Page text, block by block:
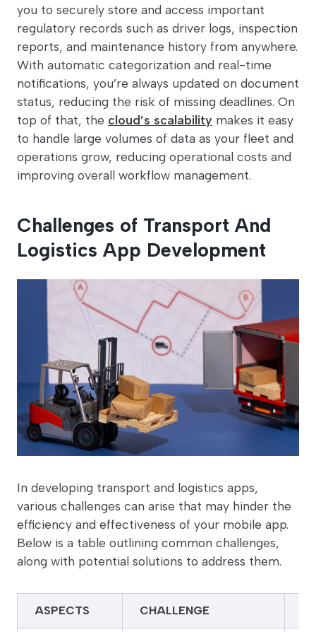
you to securely store and access important
regulatory records such as driver logs, inspection
reports, and maintenance history from anywhere.
With automatic categorization and real-time
notifications, you’re always updated on document
status, reducing the risk of missing deadlines. On
top of that, the cloud’s scalability makes it easy
to handle large volumes of data as your fleet and
operations grow, reducing operational costs and
improving overall workflow management.
Challenges of Transport And
Logistics App Development
In developing transport and logistics apps,
various challenges can arise that may hinder the
efficiency and effectiveness of your mobile app.
Below is a table outlining common challenges,
along with potential solutions to address them.
ASPECTS CHALLENGE